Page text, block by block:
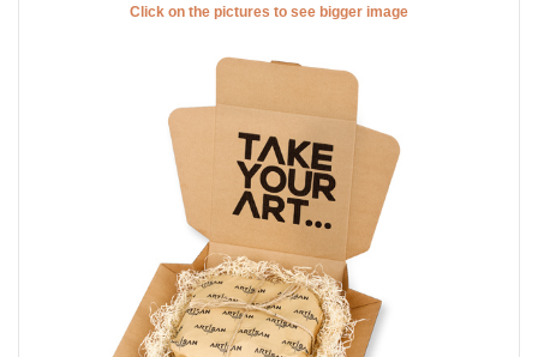
Click on the pictures to see bigger image